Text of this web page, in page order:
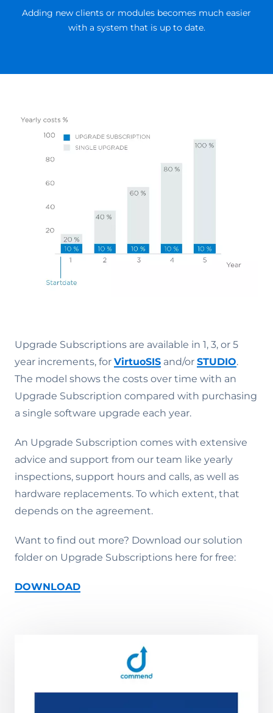
Adding new clients or modules becomes much easier
with a system that is up to date.
Upgrade Subscriptions are available in 1, 3, or 5
year increments, for VirtuoSIS and/or STUDIO.
The model shows the costs over time with an
Upgrade Subscription compared with purchasing
a single software upgrade each year.
An Upgrade Subscription comes with extensive
advice and support from our team like yearly
inspections, support hours and calls, as well as
hardware replacements. To which extent, that
depends on the agreement.
Want to find out more? Download our solution
folder on Upgrade Subscriptions here for free:
DOWNLOAD